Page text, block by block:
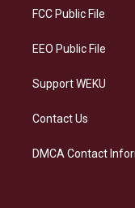
a
FCC Public File
EEO Public File
Support WEKU
Contact Us
DMCA Contact